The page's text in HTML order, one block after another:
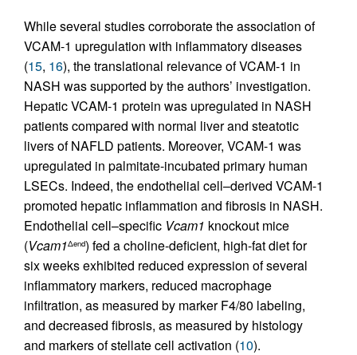
While several studies corroborate the association of
VCAM-1 upregulation with inflammatory diseases
(15, 16), the translational relevance of VCAM-1 in
NASH was supported by the authors’ investigation.
Hepatic VCAM-1 protein was upregulated in NASH
patients compared with normal liver and steatotic
livers of NAFLD patients. Moreover, VCAM-1 was
upregulated in palmitate-incubated primary human
LSECs. Indeed, the endothelial cell–derived VCAM-1
promoted hepatic inflammation and fibrosis in NASH.
Endothelial cell–specific Vcam1 knockout mice
(Vcam1Δend) fed a choline-deficient, high-fat diet for
six weeks exhibited reduced expression of several
inflammatory markers, reduced macrophage
infiltration, as measured by marker F4/80 labeling,
and decreased fibrosis, as measured by histology
and markers of stellate cell activation (10).